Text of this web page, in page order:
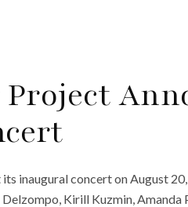
Project
inaugural concert on August
Kirill Kuzmin, Amanda